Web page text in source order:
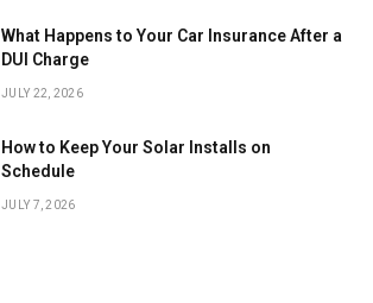
What Happens to Your Car Insurance After a
DUI Charge
JULY 22, 2026
How to Keep Your Solar Installs on
Schedule
JULY 7, 2026